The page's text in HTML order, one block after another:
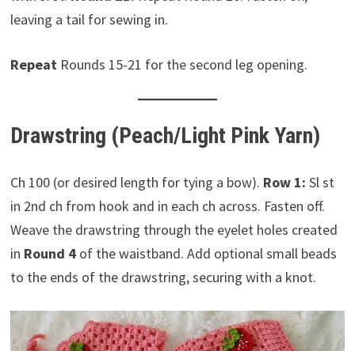
leaving a tail for sewing in.
RepeatRounds 15-21 for the second leg opening.
Drawstring (Peach/Light Pink Yarn)
Ch 100 (or desired length for tying a bow). Row 1: Sl st
in 2nd ch from hook and in each ch across. Fasten off.
Weave the drawstring through the eyelet holes created
in Round 4of the waistband. Add optional small beads
to the ends of the drawstring, securing with a knot.